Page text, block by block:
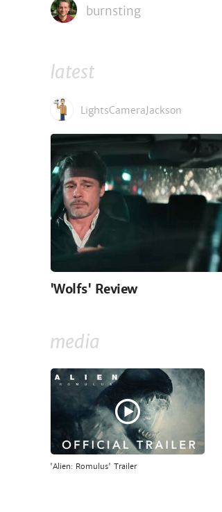
burnsting
latest
LightsCameraJackson
'Wolfs' Review
media
'Alien: Romulus' Trailer